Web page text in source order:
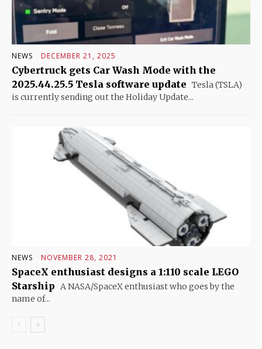
NEWS DECEMBER 21, 2025
Cybertruck gets Car Wash Mode with the
2025.44.25.5 Tesla software update Tesla (TSLA)
is currently sending out the Holiday Update...
NEWS NOVEMBER 28, 2021
SpaceX enthusiast designs a 1:110 scale LEGO
Starship A NASA/SpaceX enthusiast who goes by the
name of...